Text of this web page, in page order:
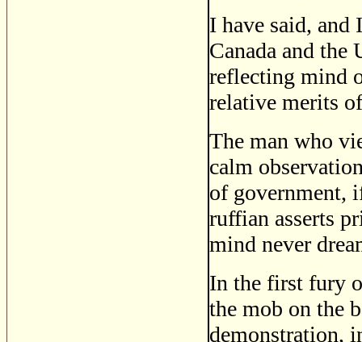
I have said, and
Canada and
reflecting mind
relative merits
The man who
calm
of government,
ruffian asserts
mind never
In the first fury
the mob on the
demonstration,